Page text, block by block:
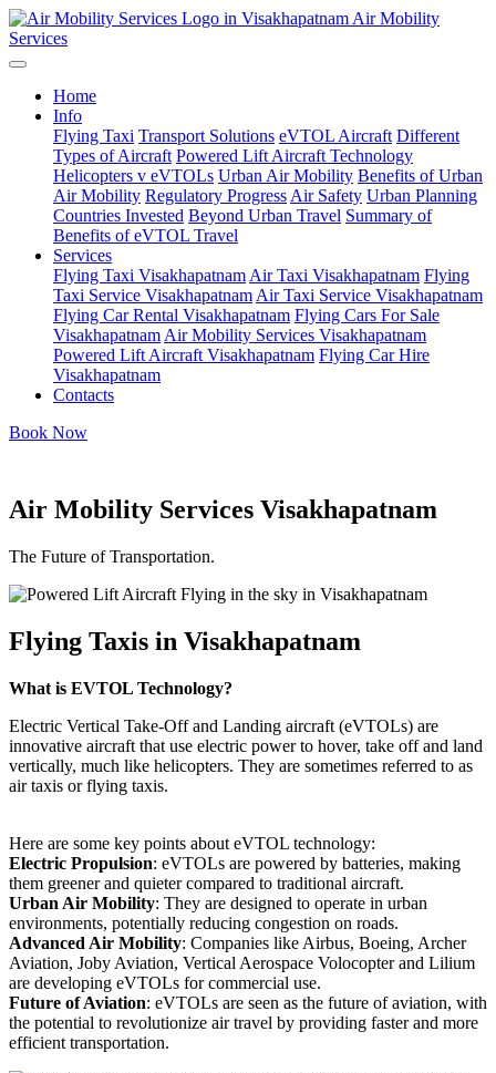
Air Mobility
Services
Home
Info
Flying Taxi Transport Solutions eVTOL Aircraft Different
Types of Aircraft Powered Lift Aircraft Technology
Helicopters v eVTOLs Urban Air Mobility Benefits of Urban
Air Mobility Regulatory Progress Air Safety Urban Planning
Countries Invested Beyond Urban Travel Summary of
Benefits of eVTOL Travel
Services
Flying Taxi Visakhapatnam Air Taxi Visakhapatnam Flying
Taxi Service Visakhapatnam Air Taxi Service Visakhapatnam
Flying Car Rental Visakhapatnam Flying Cars For Sale
Visakhapatnam Air Mobility Services Visakhapatnam
Powered Lift Aircraft Visakhapatnam Flying Car Hire
Visakhapatnam
Contacts
Book Now
Air Mobility Services Visakhapatnam
The Future of Transportation.
Flying Taxis in Visakhapatnam
What is EVTOL Technology?
Electric Vertical Take-Off and Landing aircraft (eVTOLs) are
innovative aircraft that use electric power to hover, take off and land
vertically, much like helicopters. They are sometimes referred to as
air taxis or flying taxis.
Here are some key points about eVTOL technology:
Electric Propulsion: eVTOLs are powered by batteries, making
them greener and quieter compared to traditional aircraft.
Urban Air Mobility: They are designed to operate in urban
environments, potentially reducing congestion on roads.
Advanced Air Mobility: Companies like Airbus, Boeing, Archer
Aviation, Joby Aviation, Vertical Aerospace Volocopter and Lilium
are developing eVTOLs for commercial use.
Future of Aviation: eVTOLs are seen as the future of aviation, with
the potential to revolutionize air travel by providing faster and more
efficient transportation.